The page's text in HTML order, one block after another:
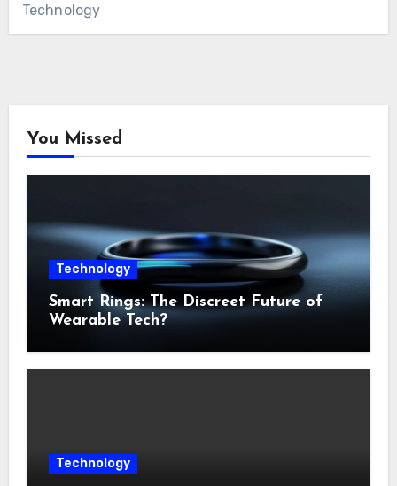
Technology
You Missed
Technology
Smart Rings: The Discreet Future of
Wearable Tech?
Technology